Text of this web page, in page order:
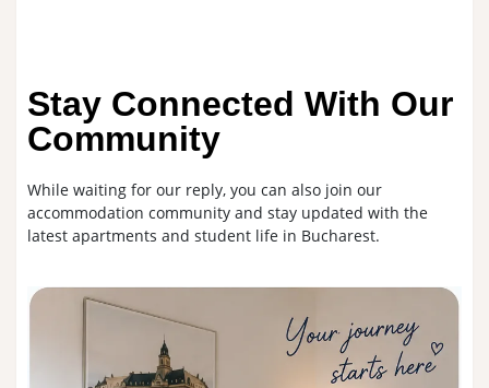
Stay Connected With Our
Community
While waiting for our reply, you can also join our
accommodation community and stay updated with the
latest apartments and student life in Bucharest.